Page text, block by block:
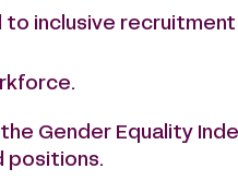
inclusive recruitment
Gender Equality
positions.